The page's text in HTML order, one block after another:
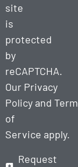
site
is
protected
by
reCAPTCHA.
Our Privacy
Policyand
of
Service apply.
Request